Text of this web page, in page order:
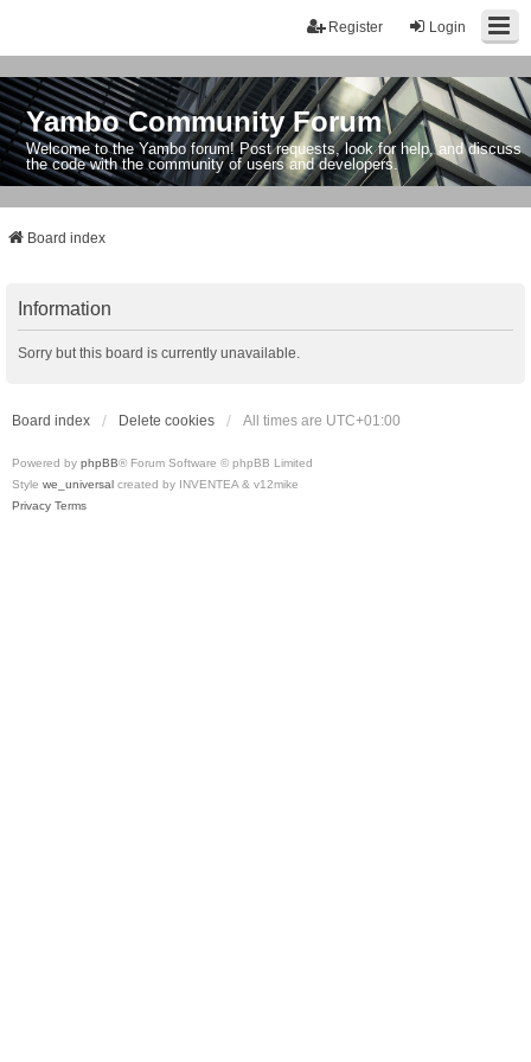
Login
Register
Yambo Community Forum
Welcome to the Yambo forum! Post requests, look for help, and discuss
the code with the community of users and developers.
Board index
Information
Sorry but this board is currently unavailable.
Board index Delete cookies All times are UTC+01:00
Powered by phpBB® Forum Software © phpBB Limited
Style we_universal created by INVENTEA & v12mike
Privacy Terms